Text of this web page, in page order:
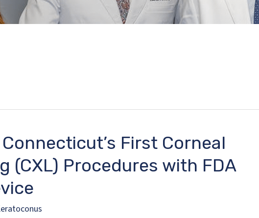
First Corneal
(CXL) Procedures with FDA